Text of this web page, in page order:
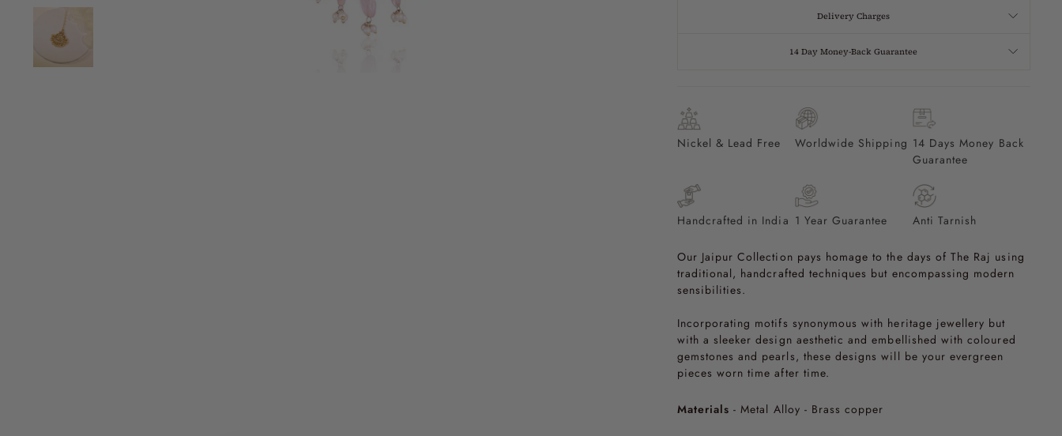
Delivery Charges
14 Day Money-Back Guarantee
Nickel & Lead Free Worldwide Shipping 14 Days Money Back
Guarantee
Handcrafted in India 1 Year Guarantee Anti Tarnish
Our Jaipur Collection pays homage to the days of The Raj using
traditional, handcrafted techniques but encompassing modern
sensibilities.
Incorporating motifs synonymous with heritage jewellery but
with a sleeker design aesthetic and embellished with coloured
gemstones and pearls, these designs will be your evergreen
pieces worn time after time.
Materials - Metal Alloy - Brass copper